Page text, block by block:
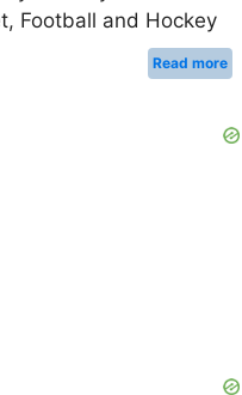
Football and Hockey
Read more